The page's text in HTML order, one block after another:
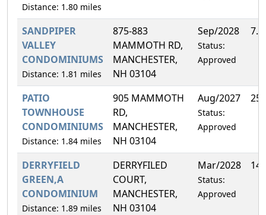
Distance: 1.80 miles
SANDPIPER
VALLEY
CONDOMINIUMS
Distance: 1.81 miles
875-883
MAMMOTH RD,
MANCHESTER,
NH 03104
Sep/2028
Status:
Approved
PATIO
TOWNHOUSE
CONDOMINIUMS
Distance: 1.84 miles
905 MAMMOTH
RD,
MANCHESTER,
NH 03104
Aug/2027
Status:
Approved
DERRYFIELD
GREEN,A
CONDOMINIUM
Distance: 1.89 miles
DERRYFILED
COURT,
MANCHESTER,
NH 03104
Mar/2028
Status:
Approved